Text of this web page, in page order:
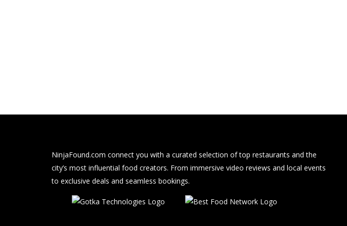
NinjaFound.com connect you with a curated selection of top restaurants and the
city’s most influential food creators. From immersive video reviews and local events
to exclusive deals and seamless bookings.